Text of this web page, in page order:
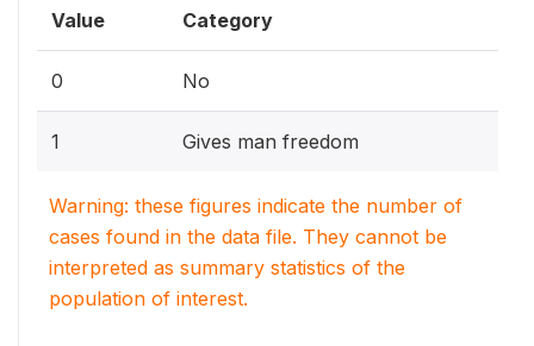
Value Category
0 No
1 Gives man freedom
Warning: these figures indicate the number of
cases found in the data file. They cannot be
interpreted as summary statistics of the
population of interest.